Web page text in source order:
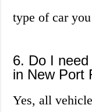
type of car
6. Do I
in New Port
Yes, all